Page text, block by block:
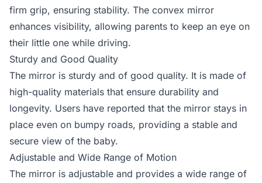
firm grip, ensuring stability. The convex mirror
enhances visibility, allowing parents to keep an eye on
their little one while driving.
Sturdy and Good Quality
The mirror is sturdy and of good quality. It is made of
high-quality materials that ensure durability and
longevity. Users have reported that the mirror stays in
place even on bumpy roads, providing a stable and
secure view of the baby.
Adjustable and Wide Range of Motion
The mirror is adjustable and provides a wide range of